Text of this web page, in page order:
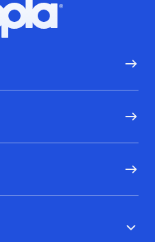
Hoopla logo, Go to homepage